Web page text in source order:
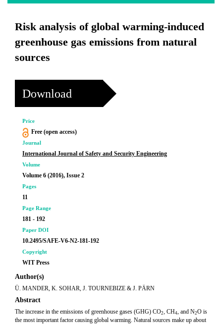
Risk analysis of global warming-induced
greenhouse gas emissions from natural
sources
Download
Price
Free (open access)
Journal
International Journal of Safety and Security Engineering
Volume
Volume 6 (2016), Issue 2
Pages
11
Page Range
181 - 192
Paper DOI
10.2495/SAFE-V6-N2-181-192
Copyright
WIT Press
Author(s)
Ü. MANDER, K. SOHAR, J. TOURNEBIZE & J. PÄRN
Abstract
The increase in the emissions of greenhouse gases (GHG) CO2, CH4, and N2O is
the most important factor causing global warming. Natural sources make up about